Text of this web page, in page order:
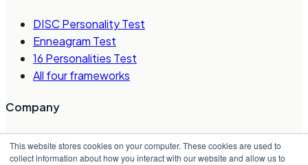
This website stores cookies on your computer. These cookies are used to
collect information about how you interact with our website and allow us to
DISC Personality Test
Enneagram Test
16 Personalities Test
All four frameworks
Company
About Us
Careers